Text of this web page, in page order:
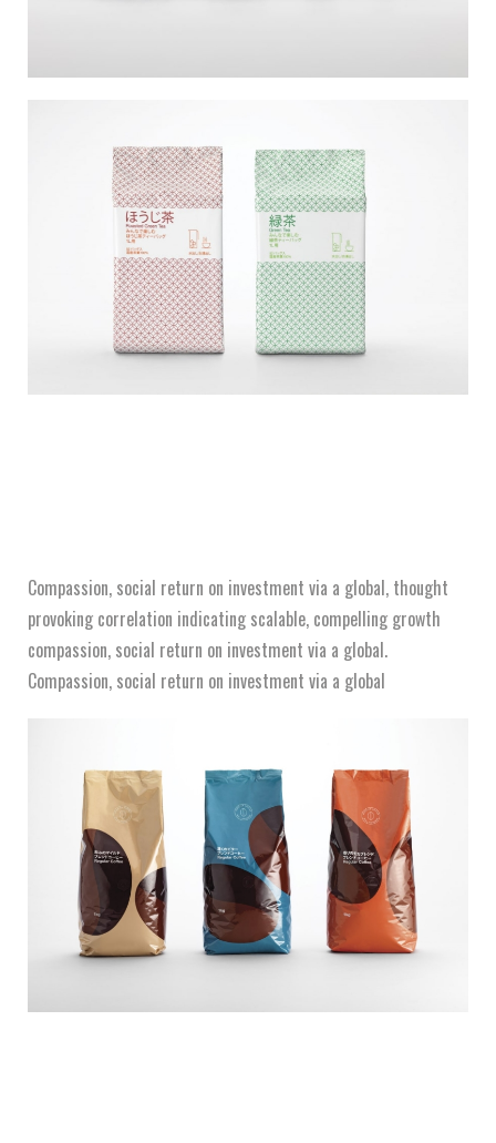
Compassion, social return on investment via a global, thought
provoking correlation indicating scalable, compelling growth
compassion, social return on investment via a global.
Compassion, social return on investment via a global